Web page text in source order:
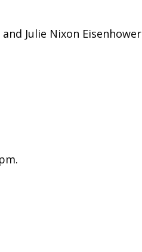
Julie Nixon Eisenhower